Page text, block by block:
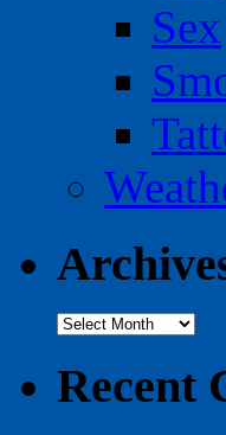
Sex
Archives
Recent